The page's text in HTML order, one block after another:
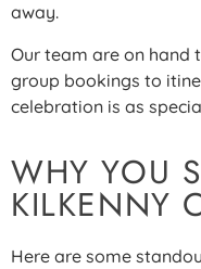
away.
Our team are on hand
group bookings to
celebration is as
WHY YOU
KILKENNY
Here are some